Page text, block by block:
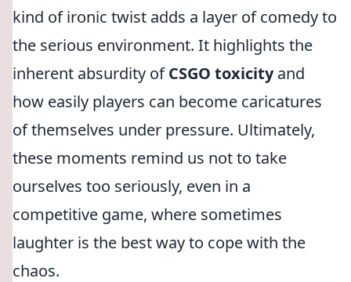
kind of ironic twist adds a layer of comedy to
the serious environment. It highlights the
inherent absurdity ofCSGO toxicityand
how easily players can become caricatures
of themselves under pressure. Ultimately,
these moments remind us not to take
ourselves too seriously, even in a
competitive game, where sometimes
laughter is the best way to cope with the
chaos.